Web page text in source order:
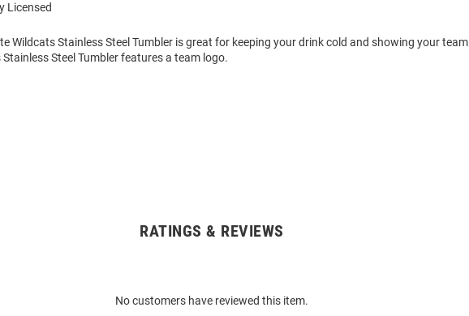
Licensed
Wildcats Stainless Steel Tumbler is great for keeping your drink cold and showing your team
Steel Tumbler features a team logo.
RATINGS & REVIEWS
No customers have reviewed this item.